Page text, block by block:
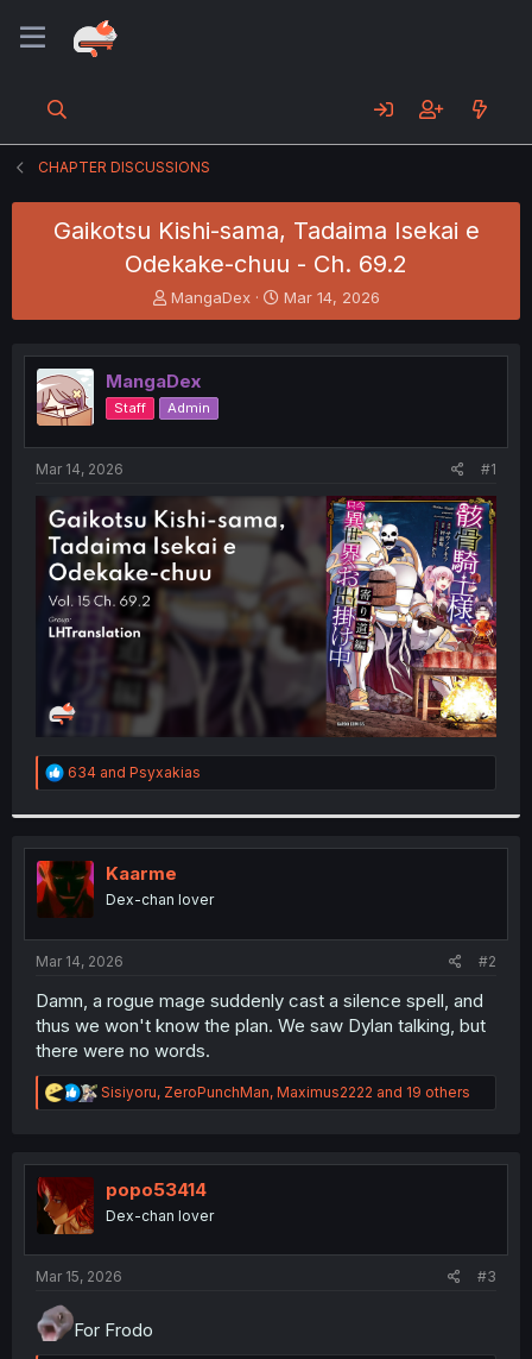
CHAPTER DISCUSSIONS
Gaikotsu Kishi-sama, Tadaima Isekai e
Odekake-chuu - Ch. 69.2
T
h
e
a
d
s
t
t
e
r
MangaDex
S
t
r
t
Mar 14, 2026
MangaDex
Staff Admin
Mar 14, 2026 #1
R
e
t
i
o
n
s
:
634 and Psyxakias
Kaarme
Dex-chan lover
Mar 14, 2026 #2
Damn, a rogue mage suddenly cast a silence spell, and
thus we won't know the plan. We saw Dylan talking, but
there were no words.
R
e
t
o
n
Sisiyoru, ZeroPunchMan, Maximus2222 and 19 others
popo53414
Dex-chan lover
Mar 15, 2026 #3
For Frodo